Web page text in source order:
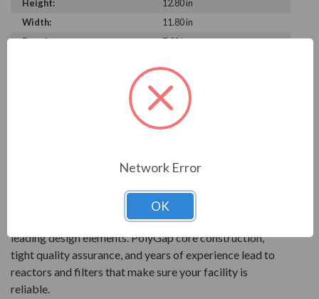
Height:
12.80 in
Width:
11.80 in
Depth:
7.30 in
PRODUCT INFORMATION
MANGOLDT SERIES
All products are precisely engineered and built to give
Mangoldt reactors feature quality components and
leading design elements. PolyGap core construction,
tight quality assurance, and years of experience lead to
reactors and filters that make sure your facility is
reliable.
Network Error
OK